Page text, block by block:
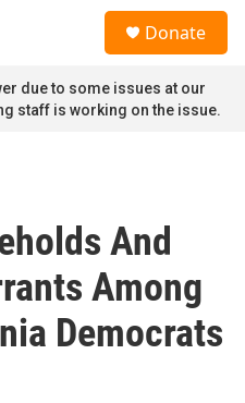
Donate
due to some issues at our
staff is working on the issue.
And
Among
Democrats